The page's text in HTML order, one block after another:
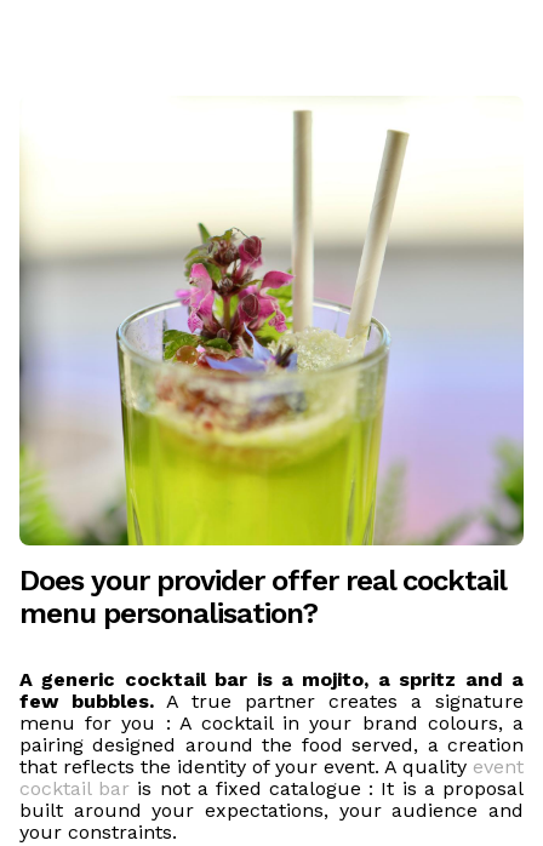
Does your provider offer real cocktail
menu personalisation?
A generic cocktail bar is a mojito, a spritz and a
few bubbles. A true partner creates a signature
menu for you : A cocktail in your brand colours, a
pairing designed around the food served, a creation
that reflects the identity of your event. A quality event
cocktail bar is not a fixed catalogue : It is a proposal
built around your expectations, your audience and
your constraints.